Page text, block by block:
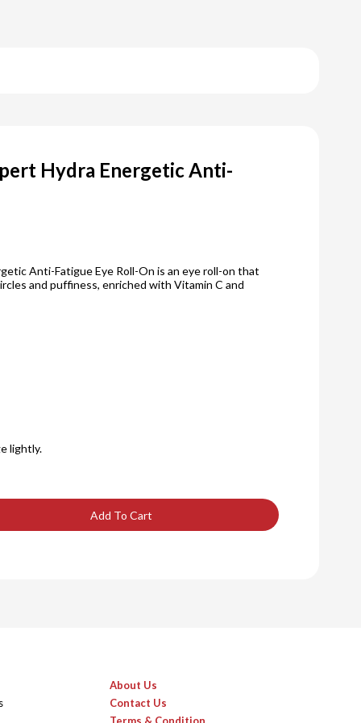
Hydra Energetic Anti-
Anti-Fatigue Eye Roll-On is an eye roll-on that
and puffiness, enriched with Vitamin C and
lightly.
Add To Cart
About Us
Contact Us